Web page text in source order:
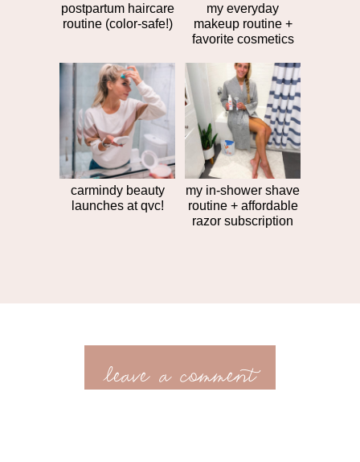
postpartum haircare
routine (color-safe!)
my everyday
makeup routine +
favorite cosmetics
carmindy beauty
launches at qvc!
my in-shower shave
routine + affordable
razor subscription
leave a comment